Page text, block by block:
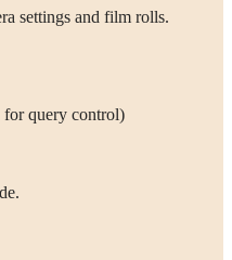
settings and film rolls.
query control)